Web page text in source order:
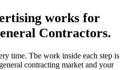
works for
Contractors.
time. The work inside each step is
general contracting market and your